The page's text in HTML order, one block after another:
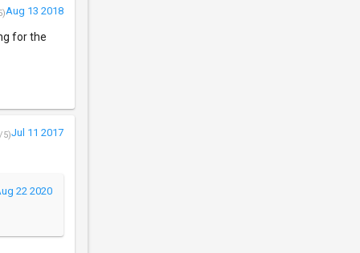
Aug 13 2018
for the
5)Jul 11 2017
22 2020